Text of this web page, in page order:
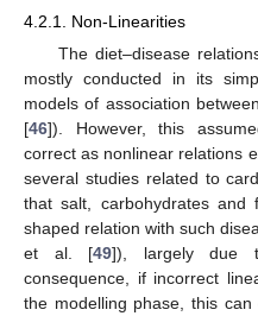
4.2.1. Non-Linearities
The diet–disease
mostly conducted in its
models of association
[46]). However, this
correct as nonlinear relations
several studies related to
that salt, carbohydrates
shaped relation with such
et al. [49]), largely due
consequence, if incorrect
the modelling phase, this